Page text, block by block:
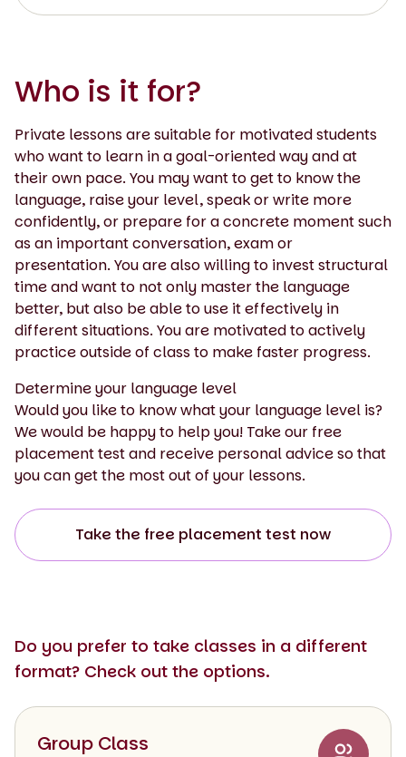
Who is it for?
Private lessons are suitable for motivated students
who want to learn in a goal-oriented way and at
their own pace. You may want to get to know the
language, raise your level, speak or write more
confidently, or prepare for a concrete moment such
as an important conversation, exam or
presentation. You are also willing to invest structural
time and want to not only master the language
better, but also be able to use it effectively in
different situations. You are motivated to actively
practice outside of class to make faster progress.
Determine your language level
Would you like to know what your language level is?
We would be happy to help you! Take our free
placement test and receive personal advice so that
you can get the most out of your lessons.
Take the free placement test now
Do you prefer to take classes in a different
format? Check out the options.
Group Class